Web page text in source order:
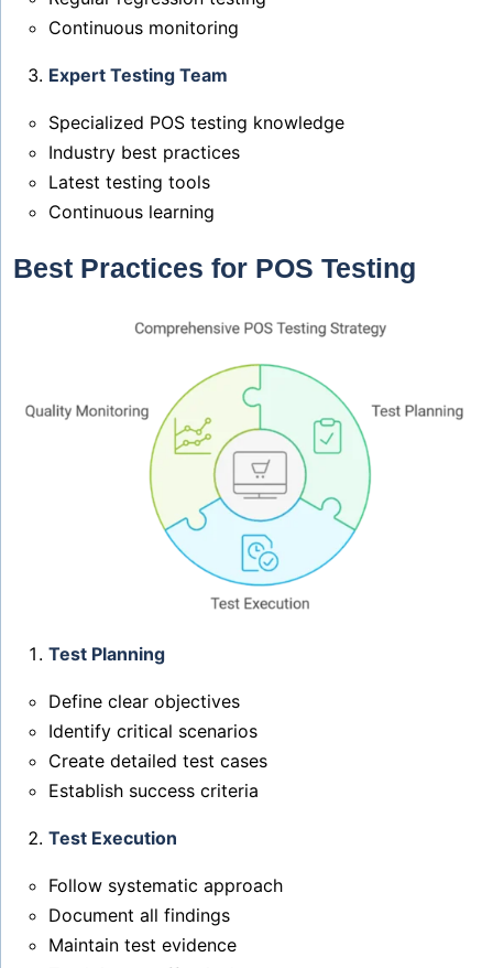
Continuous monitoring
Expert Testing Team
Specialized POS testing knowledge
Industry best practices
Latest testing tools
Continuous learning
Best Practices for POS Testing
Test Planning
Define clear objectives
Identify critical scenarios
Create detailed test cases
Establish success criteria
Test Execution
Follow systematic approach
Document all findings
Maintain test evidence